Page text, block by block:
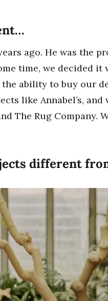
ago. He was the
time, we decided
ability to buy our
like Annabel’s,
The Rug Company.
different